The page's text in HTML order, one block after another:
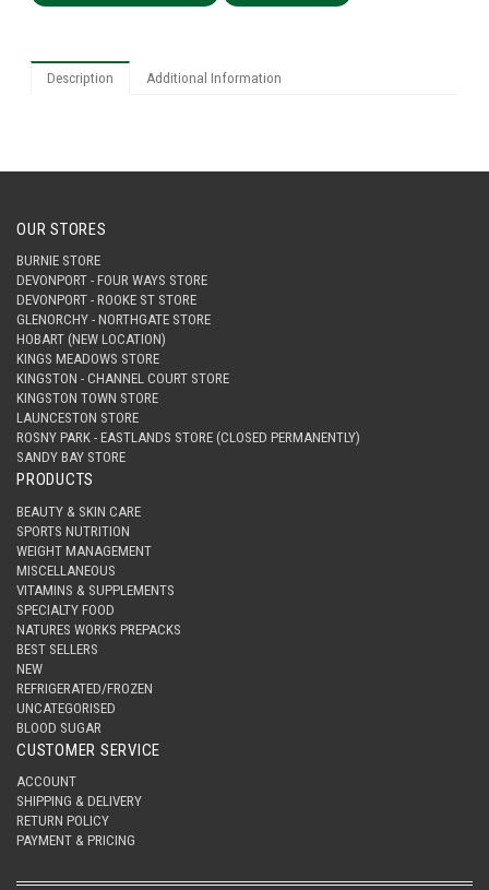
Description Additional Information
OUR STORES
BURNIE STORE
DEVONPORT - FOUR WAYS STORE
DEVONPORT - ROOKE ST STORE
GLENORCHY - NORTHGATE STORE
HOBART (NEW LOCATION)
KINGS MEADOWS STORE
KINGSTON - CHANNEL COURT STORE
KINGSTON TOWN STORE
LAUNCESTON STORE
ROSNY PARK - EASTLANDS STORE (CLOSED PERMANENTLY)
SANDY BAY STORE
PRODUCTS
BEAUTY & SKIN CARE
SPORTS NUTRITION
WEIGHT MANAGEMENT
MISCELLANEOUS
VITAMINS & SUPPLEMENTS
SPECIALTY FOOD
NATURES WORKS PREPACKS
BEST SELLERS
NEW
REFRIGERATED/FROZEN
UNCATEGORISED
BLOOD SUGAR
CUSTOMER SERVICE
ACCOUNT
SHIPPING & DELIVERY
RETURN POLICY
PAYMENT & PRICING